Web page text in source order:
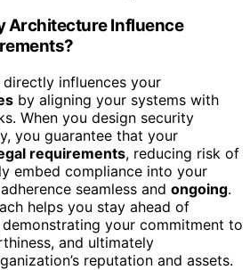
Architecture Influence
influences your
by aligning your systems with
When you design security
you guarantee that your
requirements, reducing risk of
embed compliance into your
seamless and ongoing.
helps you stay ahead of
your commitment to
and ultimately
reputation and assets.